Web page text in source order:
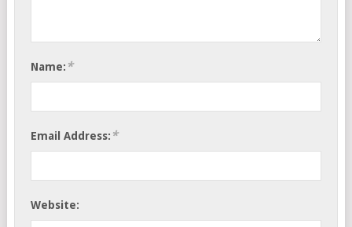
Name: *
Email Address: *
Website: